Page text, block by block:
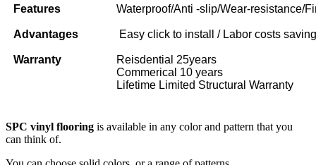
Features Waterproof/Anti -slip/Wear-resistance/
Advantages Easy click to install / Labor costs
Warranty
Reisdential 25years
Commerical 10 years
Lifetime Limited Structural Warranty
SPC vinyl flooring is available in any color and pattern that you
can think of.